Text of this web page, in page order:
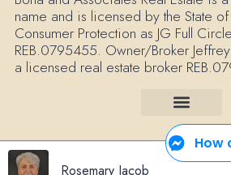
name and is licensed by the State
Consumer Protection as JG Full
REB.0795455. Owner/Broker
a licensed real estate broker
© 2025 Borla and Associates Real
Your Privacy
Rosemary Jacob
How